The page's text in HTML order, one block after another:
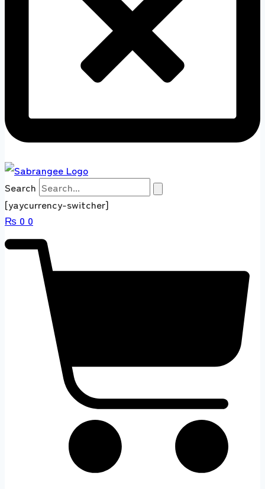
Search
[yaycurrency-switcher]
₨ 0 0